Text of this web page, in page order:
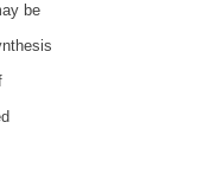
be